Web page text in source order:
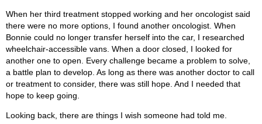
When her third treatment stopped working and her oncologist said
there were no more options, I found another oncologist. When
Bonnie could no longer transfer herself into the car, I researched
wheelchair-accessible vans. When a door closed, I looked for
another one to open. Every challenge became a problem to solve,
a battle plan to develop. As long as there was another doctor to call
or treatment to consider, there was still hope. And I needed that
hope to keep going.
Looking back, there are things I wish someone had told me.